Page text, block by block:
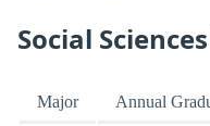
Social
Major Annual